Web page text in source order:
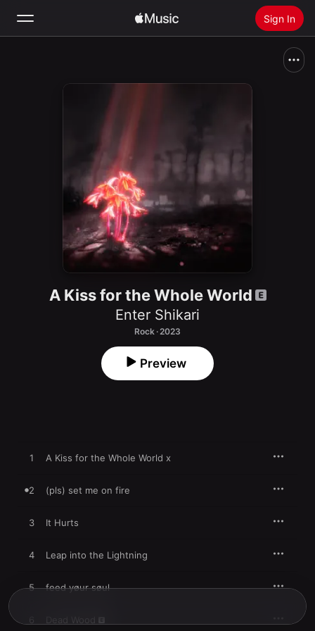
Sign In
A Kiss for the Whole World
Enter Shikari
Rock · 2023
Preview
1 A Kiss for the Whole World x
2 (pls) set me on fire
3 It Hurts
4 Leap into the Lightning
5 feed yøur søul
Dead Wood